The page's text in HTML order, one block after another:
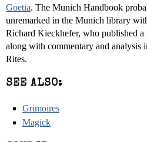
Goetia. The Munich Handbook
unremarked in the Munich library
Richard Kieckhefer, who published
along with commentary and analysis
Rites.
SEE ALSO:
Grimoires
Magick